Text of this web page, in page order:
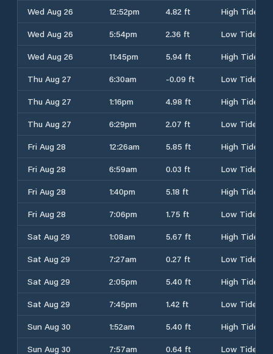
Wed Aug 26
12:52pm 4.82 ft
High Tide
Wed Aug 26
5:54pm 2.36 ft
Low Tide
Wed Aug 26
11:45pm 5.94 ft
High Tide
Thu Aug 27
6:30am -0.09 ft
Low Tide
Thu Aug 27
1:16pm 4.98 ft
High Tide
Thu Aug 27
6:29pm 2.07 ft
Low Tide
Fri Aug 28
12:26am 5.85 ft
High Tide
Fri Aug 28
6:59am 0.03 ft
Low Tide
Fri Aug 28
1:40pm 5.18 ft
High Tide
Fri Aug 28
7:06pm 1.75 ft
Low Tide
Sat Aug 29
1:08am 5.67 ft
High Tide
Sat Aug 29
7:27am 0.27 ft
Low Tide
Sat Aug 29
2:05pm 5.40 ft
High Tide
Sat Aug 29
7:45pm 1.42 ft
Low Tide
Sun Aug 30
1:52am 5.40 ft
High Tide
Sun Aug 30
7:57am 0.64 ft
Low Tide